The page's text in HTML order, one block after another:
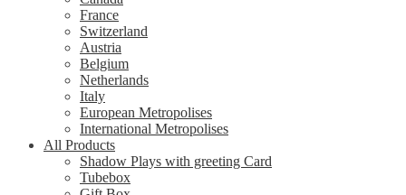
France
Switzerland
Austria
Belgium
Netherlands
Italy
European Metropolises
International Metropolises
All Products
Shadow Plays with greeting Card
Tubebox